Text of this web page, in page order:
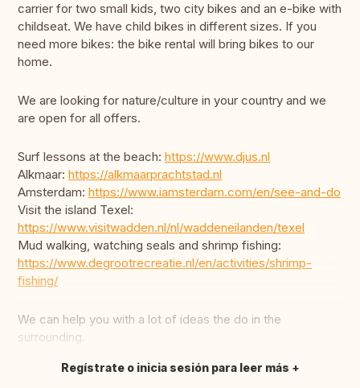
carrier for two small kids, two city bikes and an e-bike with
childseat. We have child bikes in different sizes. If you
need more bikes: the bike rental will bring bikes to our
home.
We are looking for nature/culture in your country and we
are open for all offers.
Surf lessons at the beach: https://www.djus.nl
Alkmaar: https://alkmaarprachtstad.nl
Amsterdam: https://www.iamsterdam.com/en/see-and-do
Visit the island Texel:
https://www.visitwadden.nl/nl/waddeneilanden/texel
Mud walking, watching seals and shrimp fishing:
https://www.degrootrecreatie.nl/en/activities/shrimp-
fishing/
We can help you with a lot of ideas the do in the
surrounding.
Traducir
Regístrate o inicia sesión para leer más